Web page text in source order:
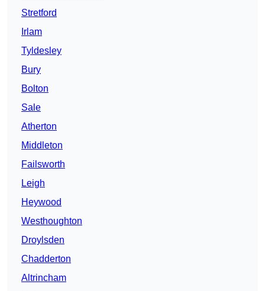
Stretford
Irlam
Tyldesley
Bury
Bolton
Sale
Atherton
Middleton
Failsworth
Leigh
Heywood
Westhoughton
Droylsden
Chadderton
Altrincham